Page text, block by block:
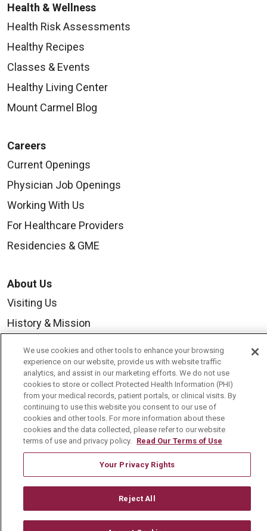
Health & Wellness
Health Risk Assessments
Healthy Recipes
Classes & Events
Healthy Living Center
Mount Carmel Blog
Careers
Current Openings
Physician Job Openings
Working With Us
For Healthcare Providers
Residencies & GME
About Us
Visiting Us
History & Mission
Community Benefit
Media Relations
Mount Carmel College of Nursing
Mount Carmel MediGold Health Plan
Mount Carmel Foundation
En Español
We use cookies and other tools to enhance your browsing
experience on our website, provide us with website traffic
analytics, and assist in our marketing efforts. We do not use
cookies to store or collect Protected Health Information (PHI)
from your medical records, patient portals, or clinical visits. By
continuing to use this website you consent to our use of
cookies and other tools. For more information about these
cookies and the data collected, please refer to our website
terms of use and privacy policy. Read Our Terms of Use
Your Privacy Rights
Reject All